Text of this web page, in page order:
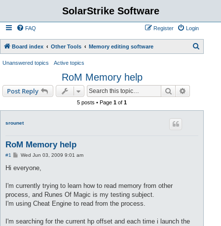
SolarStrike Software
FAQ Login
Register
Board index Other Tools Memory editing software
Unanswered topics Active topics
RoM Memory help
Post Reply Search
5 posts • Page1 of1
srounet
RoM Memory help
#1
P
s
Wed Jun 03, 2009 9:01 am
Hi everyone,
I'm currently trying to learn how to read memory from other
process, and Runes Of Magic is my testing subject.
I'm using Cheat Engine to read from the process.
I'm searching for the current hp offset and each time i launch the